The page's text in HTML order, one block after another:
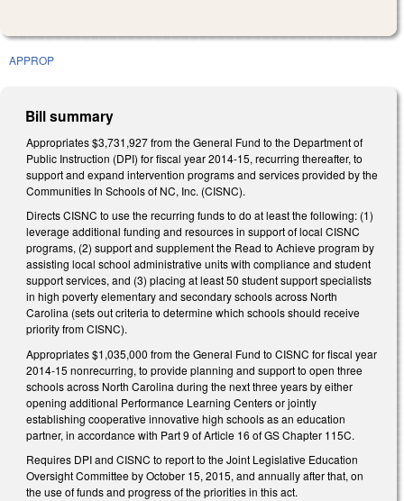
APPROP
Bill summary
Appropriates $3,731,927 from the General Fund to the Department of
Public Instruction (DPI) for fiscal year 2014-15, recurring thereafter, to
support and expand intervention programs and services provided by the
Communities In Schools of NC, Inc. (CISNC).
Directs CISNC to use the recurring funds to do at least the following: (1)
leverage additional funding and resources in support of local CISNC
programs, (2) support and supplement the Read to Achieve program by
assisting local school administrative units with compliance and student
support services, and (3) placing at least 50 student support specialists
in high poverty elementary and secondary schools across North
Carolina (sets out criteria to determine which schools should receive
priority from CISNC).
Appropriates $1,035,000 from the General Fund to CISNC for fiscal year
2014-15 nonrecurring, to provide planning and support to open three
schools across North Carolina during the next three years by either
opening additional Performance Learning Centers or jointly
establishing cooperative innovative high schools as an education
partner, in accordance with Part 9 of Article 16 of GS Chapter 115C.
Requires DPI and CISNC to report to the Joint Legislative Education
Oversight Committee by October 15, 2015, and annually after that, on
the use of funds and progress of the priorities in this act.